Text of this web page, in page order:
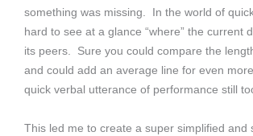
something was missing. In the world of
hard to see at a glance “where” the current
its peers. Sure you could compare the
and could add an average line for even
quick verbal utterance of performance still
This led me to create a super simplified and